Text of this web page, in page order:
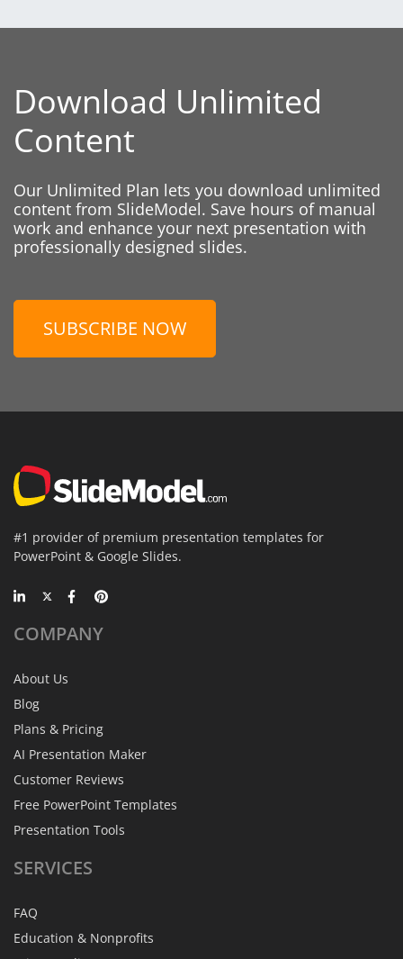
Download Unlimited
Content
Our Unlimited Plan lets you download unlimited
content from SlideModel. Save hours of manual
work and enhance your next presentation with
professionally designed slides.
SUBSCRIBE NOW
#1 provider of premium presentation templates for
PowerPoint & Google Slides.
COMPANY
About Us
Blog
Plans & Pricing
AI Presentation Maker
Customer Reviews
Free PowerPoint Templates
Presentation Tools
SERVICES
FAQ
Education & Nonprofits